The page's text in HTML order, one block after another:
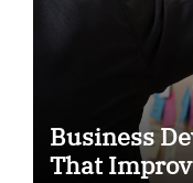
Business
That